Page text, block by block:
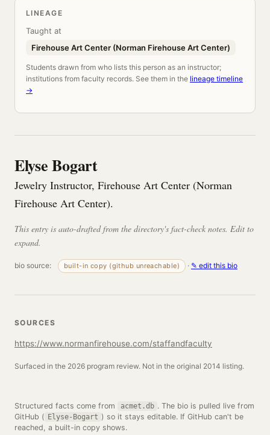
LINEAGE
Taught at
Firehouse Art Center (Norman Firehouse Art Center)
Students drawn from who lists this person as an instructor;
institutions from faculty records. See them in the lineage timeline
→
Elyse Bogart
Jewelry Instructor, Firehouse Art Center (Norman
Firehouse Art Center).
This entry is auto-drafted from the directory's fact-check notes. Edit to
expand.
bio source: built-in copy (github unreachable) · ✎ edit this bio
SOURCES
https://www.normanfirehouse.com/staffandfaculty
Surfaced in the 2026 program review. Not in the original 2014 listing.
Structured facts come from acmet.db . The bio is pulled live from
GitHub ( Elyse-Bogart ) so it stays editable. If GitHub can't be
reached, a built-in copy shows.